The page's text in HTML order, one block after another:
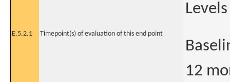
E.5.2.1 Timepoint(s) of evaluation of this end point
12